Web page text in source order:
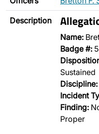
Description
Name:
Badge #:
Sustained
Discipline:
Incident
Finding:
Proper